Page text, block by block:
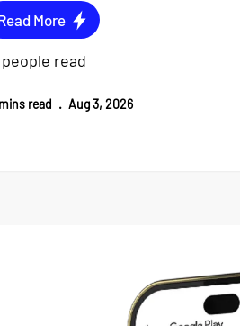
More
people read
read . Aug 3, 2026